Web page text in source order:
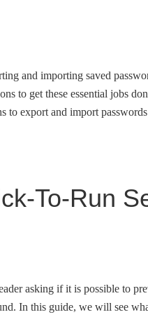
and importing saved
to get these essential jobs
to export and import
To-Run
asking if it is possible to
In this guide, we will see